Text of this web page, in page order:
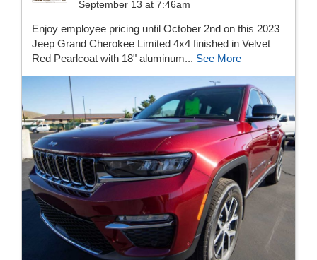
September 13 at 7:46am
Enjoy employee pricing until October 2nd on this 2023
Jeep Grand Cherokee Limited 4x4 finished in Velvet
Red Pearlcoat with 18" aluminum... See More